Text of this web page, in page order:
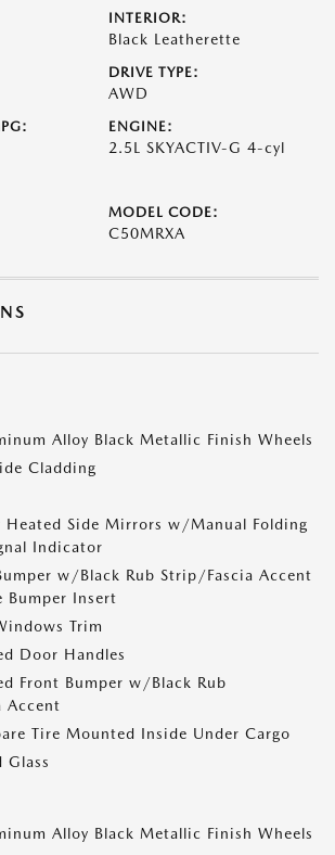
INTERIOR:
Black Leatherette
DRIVE TYPE:
AWD
ENGINE:
2.5L SKYACTIV-G 4-cyl
MODEL CODE:
C50MRXA
Alloy Black Metallic Finish Wheels
Cladding
Heated Side Mirrors w/Manual Folding
Indicator
w/Black Rub Strip/Fascia Accent
Bumper Insert
Trim
Door Handles
Front Bumper w/Black Rub
Accent
Tire Mounted Inside Under Cargo
Glass
Alloy Black Metallic Finish Wheels